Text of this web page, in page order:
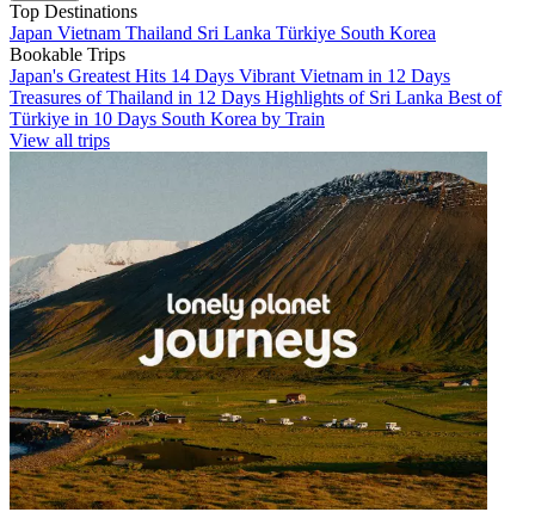
Top Destinations
Japan Vietnam Thailand Sri Lanka Türkiye South Korea
Bookable Trips
Japan's Greatest Hits 14 Days Vibrant Vietnam in 12 Days
Treasures of Thailand in 12 Days Highlights of Sri Lanka Best of
Türkiye in 10 Days South Korea by Train
View all trips